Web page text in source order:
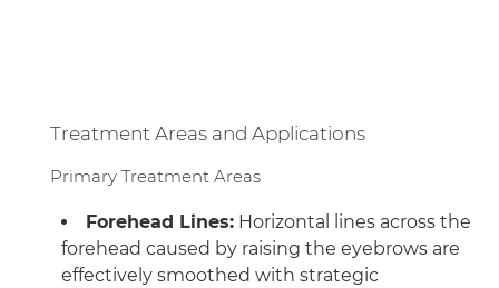
Treatment Areas and Applications
Primary Treatment Areas
Forehead Lines: Horizontal lines across the
forehead caused by raising the eyebrows are
effectively smoothed with strategic